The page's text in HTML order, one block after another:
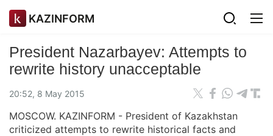
KAZINFORM
President Nazarbayev: Attempts to
rewrite history unacceptable
20:52, 8 May 2015
MOSCOW. KAZINFORM - President of Kazakhstan
criticized attempts to rewrite historical facts and